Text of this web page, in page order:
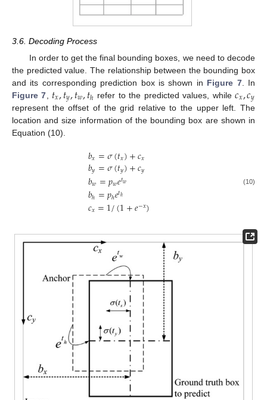
3.6. Decoding Process
In order to get the final bounding boxes, we need to decode
the predicted value. The relationship between the bounding box
and its corresponding prediction box is shown in Figure 7. In
Figure 7
𝑡𝑥,𝑡𝑦,𝑡𝑤,𝑡ℎ refer to the predicted values, while𝑐𝑥,𝑐𝑦
represent the offset of the grid relative to the upper left. The
location and size information of the bounding box are shown in
Equation (10).
𝑏𝑥=𝜎(𝑡𝑥)+𝑐𝑥
𝑏𝑦=𝜎(𝑡𝑦)+𝑐𝑦
𝑏𝑤=𝑝𝑤𝑒𝑡𝑤
𝑏ℎ=𝑝ℎ𝑒𝑡ℎ
𝑐𝑥=1/(1+𝑒−𝑥)
(10)